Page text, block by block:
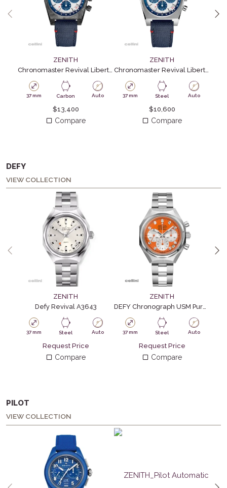
ZENITH
Chronomaster Revival Liberty ll Carbon
37 mm Carbon Auto
$13,400
Compare
ZENITH
Chronomaster Revival Liberty ll
37 mm Steel Auto
$10,600
Compare
DEFY
VIEW COLLECTION
ZENITH
Defy Revival A3643
37 mm Steel Auto
Request Price
Compare
ZENITH
DEFY Chronograph USM Pure Orange
37 mm Steel Auto
Request Price
Compare
PILOT
VIEW COLLECTION